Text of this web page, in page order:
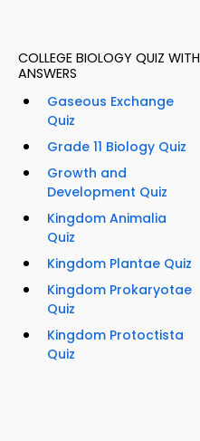
COLLEGE BIOLOGY QUIZ WITH
ANSWERS
Gaseous Exchange
Quiz
Grade 11 Biology Quiz
Growth and
Development Quiz
Kingdom Animalia
Quiz
Kingdom Plantae Quiz
Kingdom Prokaryotae
Quiz
Kingdom Protoctista
Quiz